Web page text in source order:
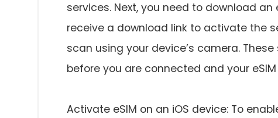
services. Next, you need to download
receive a download link to activate the
scan using your device’s camera.
before you are connected and your
Activate eSIM on an iOS device: To